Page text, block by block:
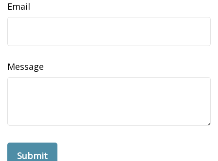
Email
Message